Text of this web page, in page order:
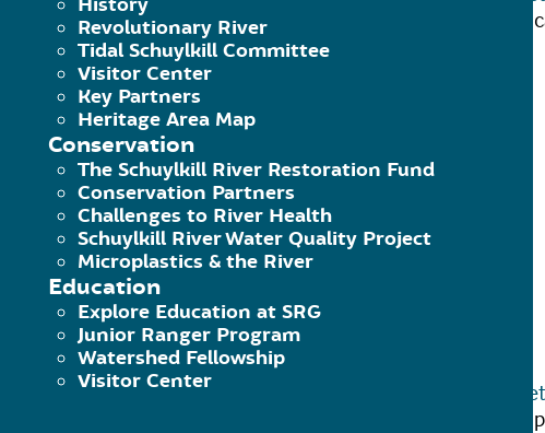
Revolutionary River
Tidal Schuylkill Committee
Visitor Center
Key Partners
Heritage Area Map
Conservation
The Schuylkill River Restoration Fund
Conservation Partners
Challenges to River Health
Schuylkill River Water Quality Project
Microplastics & the River
Education
Explore Education at SRG
Junior Ranger Program
Watershed Fellowship
Visitor Center
Spring Mill Trailhead is in the SEPTA parking lot
Continue Reading
Lloyd Hall / Art Museum
February 19, 2018
Hammer
Lloyd Hall Trailhead is particularly important as